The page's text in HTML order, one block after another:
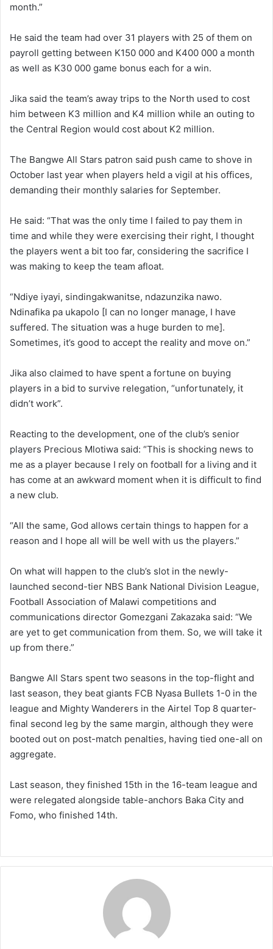
month.”
He said the team had over 31 players with 25 of them on
payroll getting between K150 000 and K400 000 a month
as well as K30 000 game bonus each for a win.
Jika said the team’s away trips to the North used to cost
him between K3 million and K4 million while an outing to
the Central Region would cost about K2 million.
The Bangwe All Stars patron said push came to shove in
October last year when players held a vigil at his offices,
demanding their monthly salaries for September.
He said: “That was the only time I failed to pay them in
time and while they were exercising their right, I thought
the players went a bit too far, considering the sacrifice I
was making to keep the team afloat.
“Ndiye iyayi, sindingakwanitse, ndazunzika nawo.
Ndinafika pa ukapolo [I can no longer manage, I have
suffered. The situation was a huge burden to me].
Sometimes, it’s good to accept the reality and move on.”
Jika also claimed to have spent a fortune on buying
players in a bid to survive relegation, “unfortunately, it
didn’t work”.
Reacting to the development, one of the club’s senior
players Precious Mlotiwa said: “This is shocking news to
me as a player because I rely on football for a living and it
has come at an awkward moment when it is difficult to find
a new club.
“All the same, God allows certain things to happen for a
reason and I hope all will be well with us the players.”
On what will happen to the club’s slot in the newly-
launched second-tier NBS Bank National Division League,
Football Association of Malawi competitions and
communications director Gomezgani Zakazaka said: “We
are yet to get communication from them. So, we will take it
up from there.”
Bangwe All Stars spent two seasons in the top-flight and
last season, they beat giants FCB Nyasa Bullets 1-0 in the
league and Mighty Wanderers in the Airtel Top 8 quarter-
final second leg by the same margin, although they were
booted out on post-match penalties, having tied one-all on
aggregate.
Last season, they finished 15th in the 16-team league and
were relegated alongside table-anchors Baka City and
Fomo, who finished 14th.